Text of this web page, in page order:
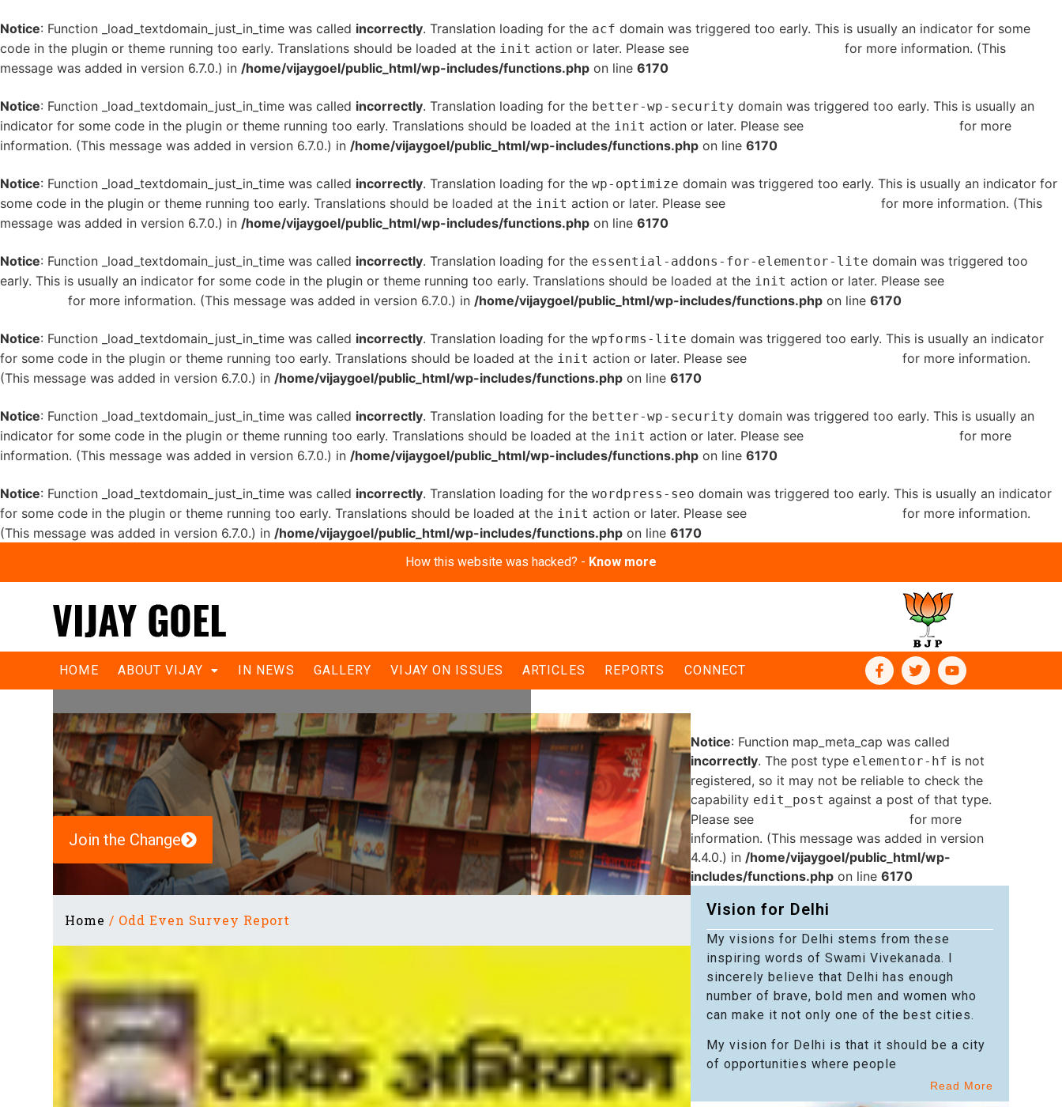
Notice: Function _load_textdomain_just_in_time was called incorrectly. Translation loading for the acf domain was triggered too early. This is usually an indicator for some
code in the plugin or theme running too early. Translations should be loaded at the init action or later. Please see
for more information. (This
message was added in version 6.7.0.) in /home/vijaygoel/public_html/wp-includes/functions.php on line 6170
Notice: Function _load_textdomain_just_in_time was called incorrectly. Translation loading for the better-wp-security domain was triggered too early. This is usually an
indicator for some code in the plugin or theme running too early. Translations should be loaded at the init action or later. Please see
for more
information. (This message was added in version 6.7.0.) in /home/vijaygoel/public_html/wp-includes/functions.php on line 6170
Notice: Function _load_textdomain_just_in_time was called incorrectly. Translation loading for the wp-optimize domain was triggered too early. This is usually an indicator for
some code in the plugin or theme running too early. Translations should be loaded at the init action or later. Please see
for more information. (This
message was added in version 6.7.0.) in /home/vijaygoel/public_html/wp-includes/functions.php on line 6170
Notice: Function _load_textdomain_just_in_time was called incorrectly. Translation loading for the essential-addons-for-elementor-lite domain was triggered too
early. This is usually an indicator for some code in the plugin or theme running too early. Translations should be loaded at the init action or later. Please see
for more information. (This message was added in version 6.7.0.) in /home/vijaygoel/public_html/wp-includes/functions.php on line 6170
Notice: Function _load_textdomain_just_in_time was called incorrectly. Translation loading for the wpforms-lite domain was triggered too early. This is usually an indicator
for some code in the plugin or theme running too early. Translations should be loaded at the init action or later. Please see
for more information.
(This message was added in version 6.7.0.) in /home/vijaygoel/public_html/wp-includes/functions.php on line 6170
Notice: Function _load_textdomain_just_in_time was called incorrectly. Translation loading for the better-wp-security domain was triggered too early. This is usually an
indicator for some code in the plugin or theme running too early. Translations should be loaded at the init action or later. Please see
for more
information. (This message was added in version 6.7.0.) in /home/vijaygoel/public_html/wp-includes/functions.php on line 6170
Notice: Function _load_textdomain_just_in_time was called incorrectly. Translation loading for the wordpress-seo domain was triggered too early. This is usually an indicator
for some code in the plugin or theme running too early. Translations should be loaded at the init action or later. Please see
for more information.
(This message was added in version 6.7.0.) in /home/vijaygoel/public_html/wp-includes/functions.php on line 6170
How this website was hacked? - Know more
HOME ABOUT VIJAY IN NEWS GALLERY VIJAY ON ISSUES ARTICLES REPORTS CONNECT
Odd Even Survey report
Join the Change
Home / Odd Even Survey Report
Notice: Function map_meta_cap was called
incorrectly. The post type elementor-hf is not
registered, so it may not be reliable to check the
capability edit_post against a post of that type.
Please see
for more
information. (This message was added in version
4.4.0.) in /home/vijaygoel/public_html/wp-
includes/functions.phpon line 6170
Vision for Delhi
My visions for Delhi stems from these
inspiring words of Swami Vivekanada. I
sincerely believe that Delhi has enough
number of brave, bold men and women who
can make it not only one of the best cities.
My vision for Delhi is that it should be a city
of opportunities where people
Read More